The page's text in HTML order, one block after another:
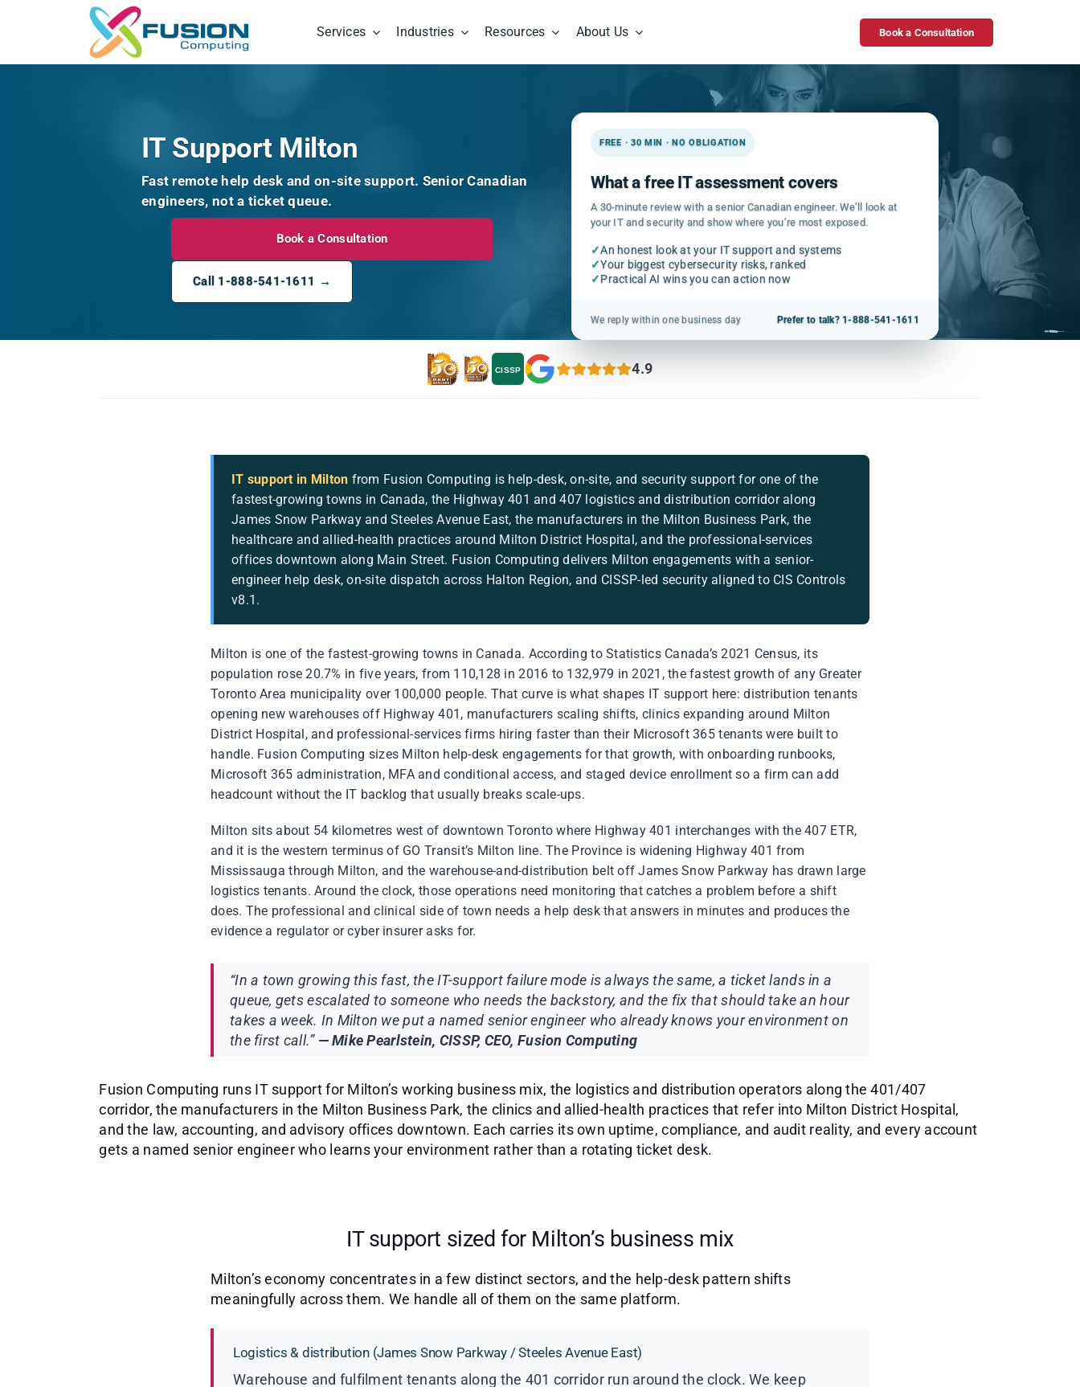
Services Industries Resources About Us Book a Consultation
IT Support Milton
Fast remote help desk and on-site support. Senior Canadian
engineers, not a ticket queue.
Book a Consultation
Call 1-888-541-1611 →
FREE · 30 MIN · NO OBLIGATION
What a free IT assessment covers
A 30-minute review with a senior Canadian engineer. We’ll look at
your IT and security and show where you’re most exposed.
✓An honest look at your IT support and systems
✓Your biggest cybersecurity risks, ranked
✓Practical AI wins you can action now
We reply within one business day Prefer to talk? 1-888-541-1611
CISSP 4.9
IT support in Milton from Fusion Computing is help-desk, on-site, and security support for one of the
fastest-growing towns in Canada, the Highway 401 and 407 logistics and distribution corridor along
James Snow Parkway and Steeles Avenue East, the manufacturers in the Milton Business Park, the
healthcare and allied-health practices around Milton District Hospital, and the professional-services
offices downtown along Main Street. Fusion Computing delivers Milton engagements with a senior-
engineer help desk, on-site dispatch across Halton Region, and CISSP-led security aligned to CIS Controls
v8.1.
Milton is one of the fastest-growing towns in Canada. According to Statistics Canada’s 2021 Census, its
population rose 20.7% in five years, from 110,128 in 2016 to 132,979 in 2021, the fastest growth of any Greater
Toronto Area municipality over 100,000 people. That curve is what shapes IT support here: distribution tenants
opening new warehouses off Highway 401, manufacturers scaling shifts, clinics expanding around Milton
District Hospital, and professional-services firms hiring faster than their Microsoft 365 tenants were built to
handle. Fusion Computing sizes Milton help-desk engagements for that growth, with onboarding runbooks,
Microsoft 365 administration, MFA and conditional access, and staged device enrollment so a firm can add
headcount without the IT backlog that usually breaks scale-ups.
Milton sits about 54 kilometres west of downtown Toronto where Highway 401 interchanges with the 407 ETR,
and it is the western terminus of GO Transit’s Milton line. The Province is widening Highway 401 from
Mississauga through Milton, and the warehouse-and-distribution belt off James Snow Parkway has drawn large
logistics tenants. Around the clock, those operations need monitoring that catches a problem before a shift
does. The professional and clinical side of town needs a help desk that answers in minutes and produces the
evidence a regulator or cyber insurer asks for.
“In a town growing this fast, the IT-support failure mode is always the same, a ticket lands in a
queue, gets escalated to someone who needs the backstory, and the fix that should take an hour
takes a week. In Milton we put a named senior engineer who already knows your environment on
the first call.” — Mike Pearlstein, CISSP, CEO, Fusion Computing
Fusion Computing runs IT support for Milton’s working business mix, the logistics and distribution operators along the 401/407
corridor, the manufacturers in the Milton Business Park, the clinics and allied-health practices that refer into Milton District Hospital,
and the law, accounting, and advisory offices downtown. Each carries its own uptime, compliance, and audit reality, and every account
gets a named senior engineer who learns your environment rather than a rotating ticket desk.
IT support sized for Milton’s business mix
Milton’s economy concentrates in a few distinct sectors, and the help-desk pattern shifts
meaningfully across them. We handle all of them on the same platform.
Logistics & distribution (James Snow Parkway / Steeles Avenue East)
Warehouse and fulfilment tenants along the 401 corridor run around the clock. We keep